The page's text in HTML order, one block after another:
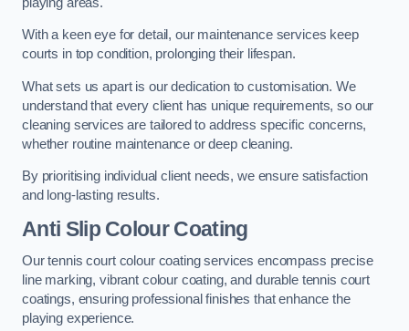
With a keen eye for detail, our maintenance services keep
courts in top condition, prolonging their lifespan.
What sets us apart is our dedication to customisation. We
understand that every client has unique requirements, so our
cleaning services are tailored to address specific concerns,
whether routine maintenance or deep cleaning.
By prioritising individual client needs, we ensure satisfaction
and long-lasting results.
Anti Slip Colour Coating
Our tennis court colour coating services encompass precise
line marking, vibrant colour coating, and durable tennis court
coatings, ensuring professional finishes that enhance the
playing experience.